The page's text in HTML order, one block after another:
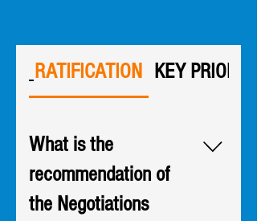
RATIFICATION KEY
What is the
recommendation of
the Negotiations